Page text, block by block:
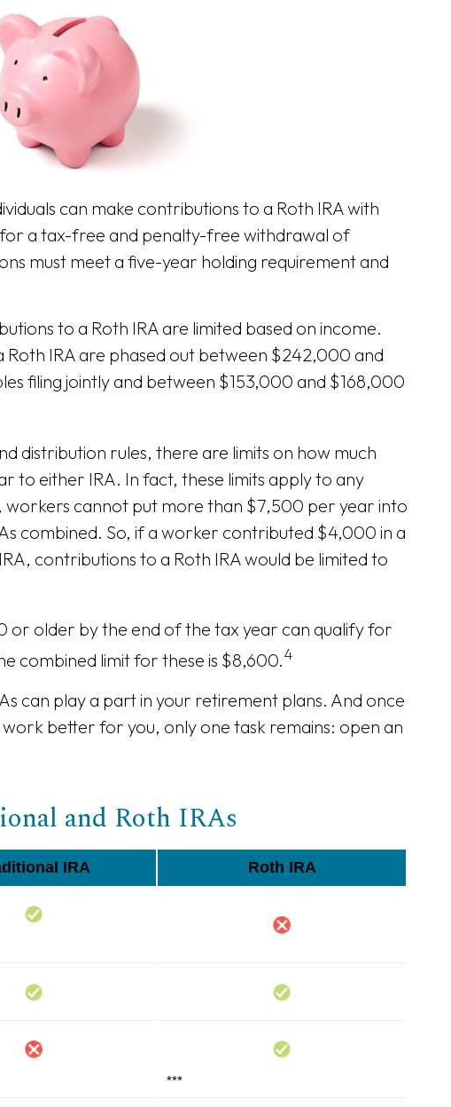
can make contributions to a Roth IRA with
a tax-free and penalty-free withdrawal of
must meet a five-year holding requirement and
to a Roth IRA are limited based on income.
IRA are phased out between $242,000 and
filing jointly and between $153,000 and $168,000
distribution rules, there are limits on how much
to either IRA. In fact, these limits apply to any
workers cannot put more than $7,500 per year into
combined. So, if a worker contributed $4,000 in a
contributions to a Roth IRA would be limited to
or older by the end of the tax year can qualify for
combined limit for these is $8,600.4
can play a part in your retirement plans. And once
work better for you, only one task remains: open an
and Roth IRAs
IRA Roth IRA
***